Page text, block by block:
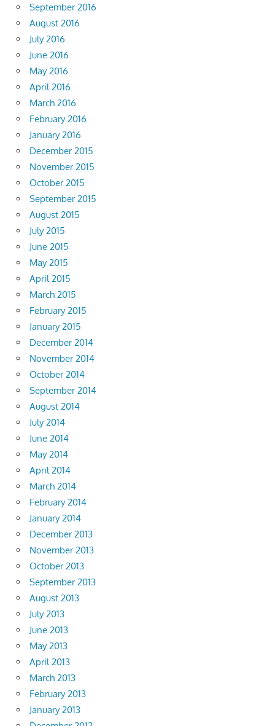
September 2016
August 2016
July 2016
June 2016
May 2016
April 2016
March 2016
February 2016
January 2016
December 2015
November 2015
October 2015
September 2015
August 2015
July 2015
June 2015
May 2015
April 2015
March 2015
February 2015
January 2015
December 2014
November 2014
October 2014
September 2014
August 2014
July 2014
June 2014
May 2014
April 2014
March 2014
February 2014
January 2014
December 2013
November 2013
October 2013
September 2013
August 2013
July 2013
June 2013
May 2013
April 2013
March 2013
February 2013
January 2013